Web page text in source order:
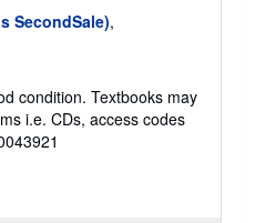
SecondSale),
condition. Textbooks may
i.e. CDs, access codes